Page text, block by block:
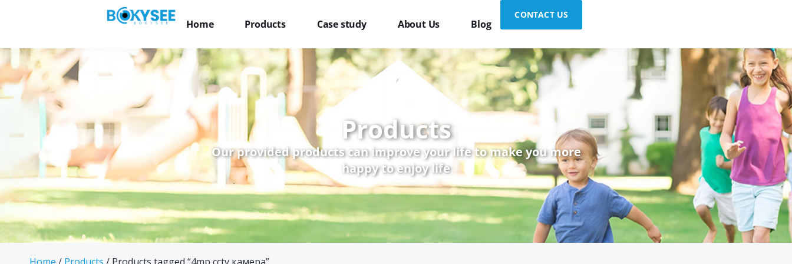
Home Products Case study About Us Blog
CONTACT US
Products
Our provided products can improve your life to make you more
happy to enjoy life